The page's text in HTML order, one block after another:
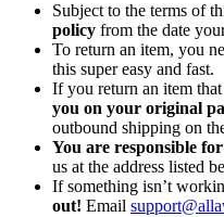
Subject to the terms of
policy from the date
To return an item, you
this super easy and fast.
If you return an item
you on your original
outbound shipping on
You are responsible
us at the address listed
If something isn’t
out! Email